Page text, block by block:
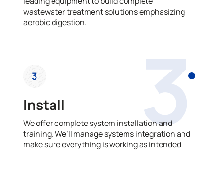
wastewater treatment solutions emphasizing
aerobic digestion.
3
3
Install
We offer complete system installation and
training. We’ll manage systems integration and
make sure everything is working as intended.